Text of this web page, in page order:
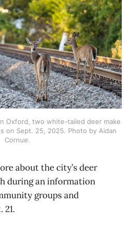
Oxford, two white-tailed deer make
on Sept. 25, 2025. Photo by Aidan
Cornue.
about the city’s deer
during an information
groups and
21.